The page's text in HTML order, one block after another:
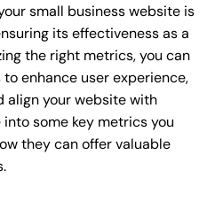
small business website is
its effectiveness as a
the right metrics, you can
enhance user experience,
align your website with
into some key metrics you
they can offer valuable